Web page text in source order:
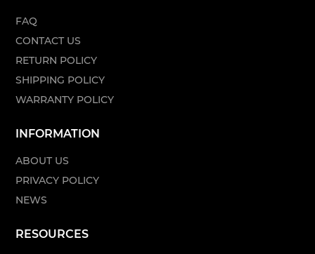
FAQ
CONTACT US
RETURN POLICY
SHIPPING POLICY
WARRANTY POLICY
INFORMATION
ABOUT US
PRIVACY POLICY
NEWS
RESOURCES